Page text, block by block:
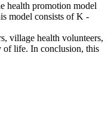
health promotion model
model consists of K -
village health volunteers,
of life. In conclusion, this